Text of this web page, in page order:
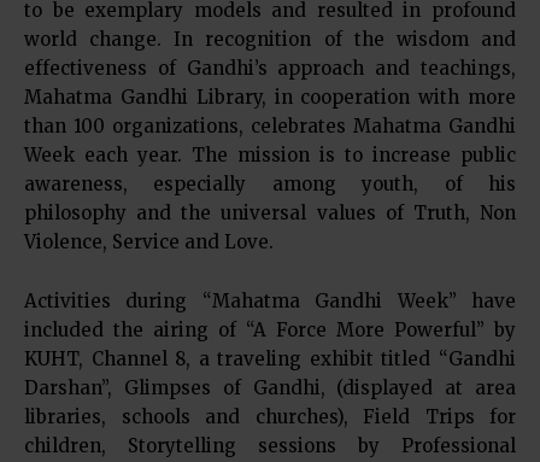
to be exemplary models and resulted in profound
world change. In recognition of the wisdom and
effectiveness of Gandhi’s approach and teachings,
Mahatma Gandhi Library, in cooperation with more
than 100 organizations, celebrates Mahatma Gandhi
Week each year. The mission is to increase public
awareness, especially among youth, of his
philosophy and the universal values of Truth, Non
Violence, Service and Love.
Activities during “Mahatma Gandhi Week” have
included the airing of “A Force More Powerful” by
KUHT, Channel 8, a traveling exhibit titled “Gandhi
Darshan”, Glimpses of Gandhi, (displayed at area
libraries, schools and churches), Field Trips for
children, Storytelling sessions by Professional